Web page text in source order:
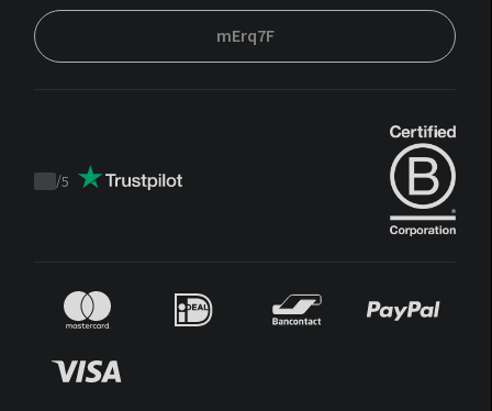
mErq7F
Trustpilot
/5